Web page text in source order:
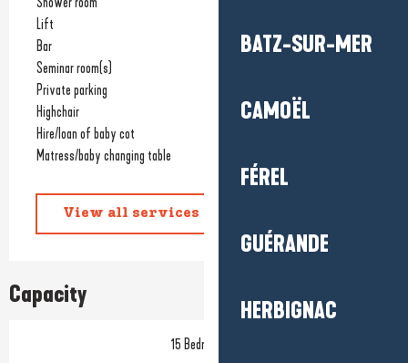
BATZ-SUR-MER
CAMOËL
FÉREL
GUÉRANDE
HERBIGNAC
Lift
Bar
Seminar room(s)
Private parking
Highchair
Hire/loan of baby cot
Matress/baby changing table
View all services
Capacity
15 Bedroom(s)